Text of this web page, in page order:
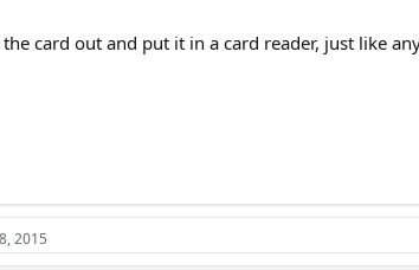
the card out and put it in a card reader, just like
2015